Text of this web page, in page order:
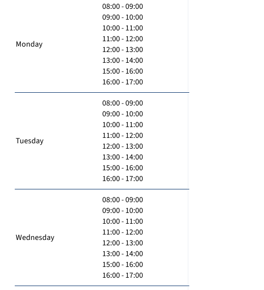
Monday
08:00 - 09:00
09:00 - 10:00
10:00 - 11:00
11:00 - 12:00
12:00 - 13:00
13:00 - 14:00
15:00 - 16:00
16:00 - 17:00
Tuesday
08:00 - 09:00
09:00 - 10:00
10:00 - 11:00
11:00 - 12:00
12:00 - 13:00
13:00 - 14:00
15:00 - 16:00
16:00 - 17:00
Wednesday
08:00 - 09:00
09:00 - 10:00
10:00 - 11:00
11:00 - 12:00
12:00 - 13:00
13:00 - 14:00
15:00 - 16:00
16:00 - 17:00